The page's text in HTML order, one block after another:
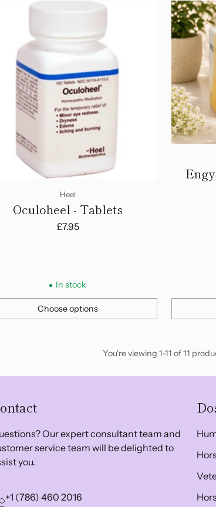
Heel
Oculoheel - Tablets
£7.95
In stock
Choose options
Quantity
You're viewing 1-11 of 11
Our expert consultant team and
service team will be delighted to
you.
+1 (786) 460 2016